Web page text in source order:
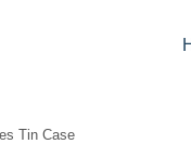
Tin Case